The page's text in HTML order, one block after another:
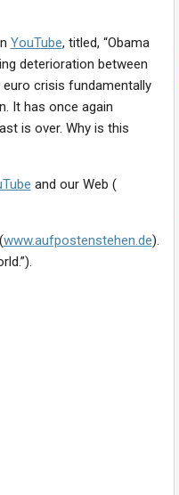
YouTube, titled, “Obama
deterioration between
euro crisis fundamentally
It has once again
is over. Why is this
and our Web (
www.aufpostenstehen.de).